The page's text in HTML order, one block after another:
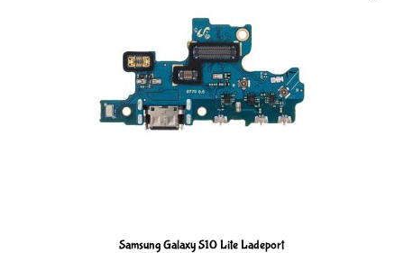
Samsung Galaxy S10 Lite Ladeport